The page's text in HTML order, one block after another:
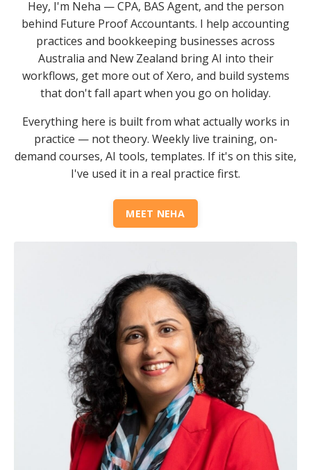
Hey, I'm Neha — CPA, BAS Agent, and the person
behind Future Proof Accountants. I help accounting
practices and bookkeeping businesses across
Australia and New Zealand bring AI into their
workflows, get more out of Xero, and build systems
that don't fall apart when you go on holiday.
Everything here is built from what actually works in
practice — not theory. Weekly live training, on-
demand courses, AI tools, templates. If it's on this site,
I've used it in a real practice first.
MEET NEHA